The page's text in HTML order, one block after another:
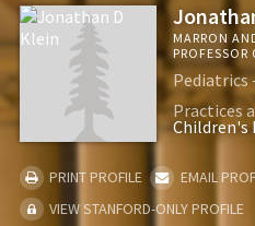
MARRON
PROFESSOR
Pediatrics
Practices
Children's
PRINT PROFILE
EMAIL
VIEW STANFORD-ONLY PROFILE